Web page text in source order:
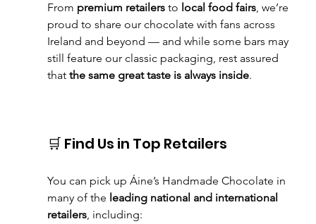
From premium retailers to local food fairs, we’re
proud to share our chocolate with fans across
Ireland and beyond — and while some bars may
still feature our classic packaging, rest assured
that the same great taste is always inside.
🛒 Find Us in Top Retailers
You can pick up Áine’s Handmade Chocolate in
many of the leading national and international
retailers, including: